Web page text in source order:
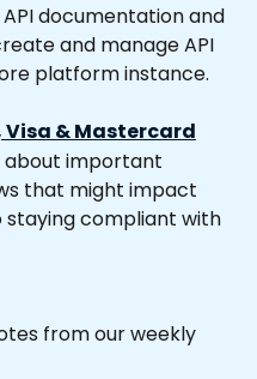
documentation and
and manage API
platform instance.
Visa & Mastercard
about important
that might impact
staying compliant with
from our weekly